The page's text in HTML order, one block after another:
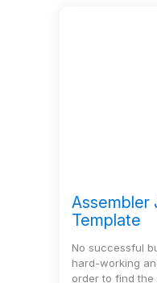
Assembler
Template
No successful
hard-working
order to find